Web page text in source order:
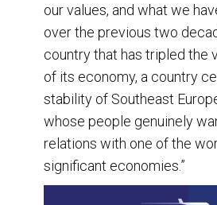
our values, and what we
over the previous two
country that has tripled the
of its economy, a country
stability of Southeast
whose people genuinely
relations with one of the
significant economies.”